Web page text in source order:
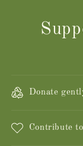
Donate
Contribute